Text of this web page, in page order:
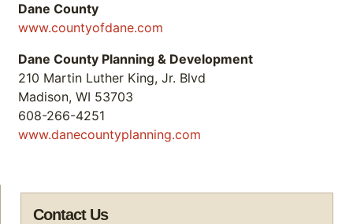
Dane County
www.countyofdane.com
Dane County Planning & Development
210 Martin Luther King, Jr. Blvd
Madison, WI 53703
608-266-4251
www.danecountyplanning.com
Contact Us